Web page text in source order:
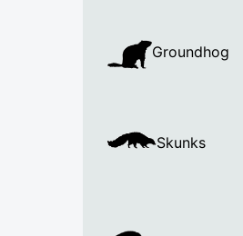
Groundhog
Skunks